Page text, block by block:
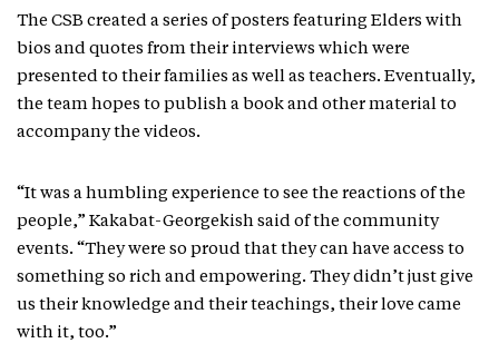
The CSB created a series of posters featuring Elders with
bios and quotes from their interviews which were
presented to their families as well as teachers. Eventually,
the team hopes to publish a book and other material to
accompany the videos.
“It was a humbling experience to see the reactions of the
people,” Kakabat-Georgekish said of the community
events. “They were so proud that they can have access to
something so rich and empowering. They didn’t just give
us their knowledge and their teachings, their love came
with it, too.”